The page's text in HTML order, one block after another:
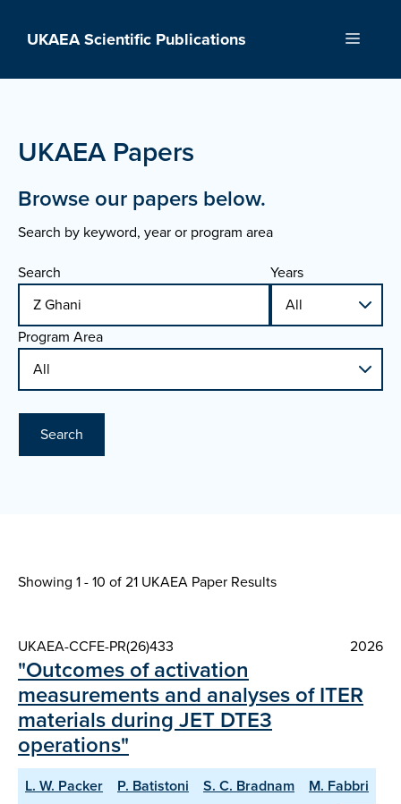
UKAEA Scientific Publications Menu
UKAEA Papers
Browse our papers below.
Search by keyword, year or program area
Search
Years
Program Area
Search
Showing 1 - 10 of21 UKAEA Paper Results
UKAEA-CCFE-PR(26)433 2026
"Outcomes of activation
measurements and analyses of ITER
materials during JET DTE3
operations"
L. W. Packer P. Batistoni S. C. Bradnam
M. Fabbri